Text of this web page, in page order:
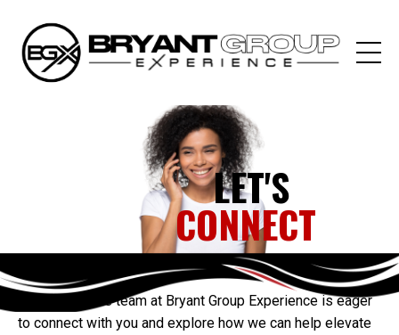
LET'S
CONNECT
Our passionate team at Bryant Group Experience is eager
to connect with you and explore how we can help elevate